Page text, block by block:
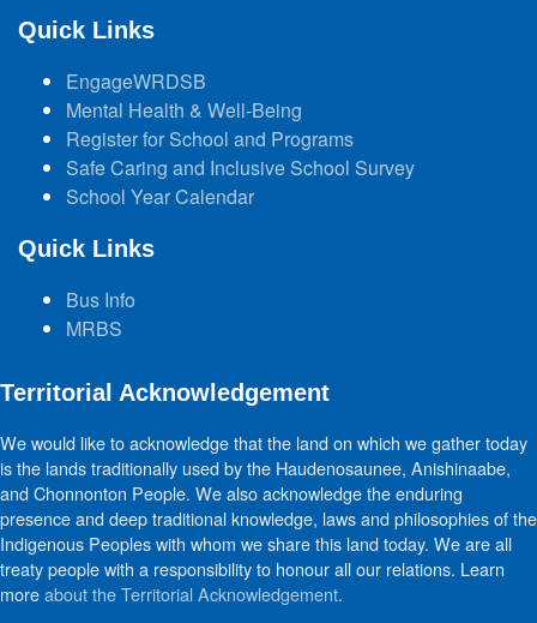
Quick Links
EngageWRDSB
Mental Health & Well-Being
Register for School and Programs
Safe Caring and Inclusive School Survey
School Year Calendar
Quick Links
Bus Info
MRBS
Territorial Acknowledgement
We would like to acknowledge that the land on which we gather today
is the lands traditionally used by the Haudenosaunee, Anishinaabe,
and Chonnonton People. We also acknowledge the enduring
presence and deep traditional knowledge, laws and philosophies of the
Indigenous Peoples with whom we share this land today. We are all
treaty people with a responsibility to honour all our relations. Learn
moreabout the Territorial Acknowledgement.